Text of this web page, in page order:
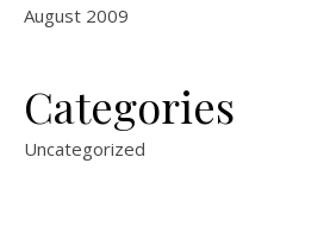
August 2009
Categories
Uncategorized